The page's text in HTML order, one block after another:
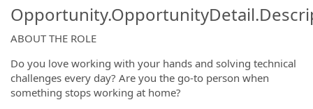
ABOUT THE ROLE
Do you love working with your hands and solving technical
challenges every day? Are you the go-to person when
something stops working at home?